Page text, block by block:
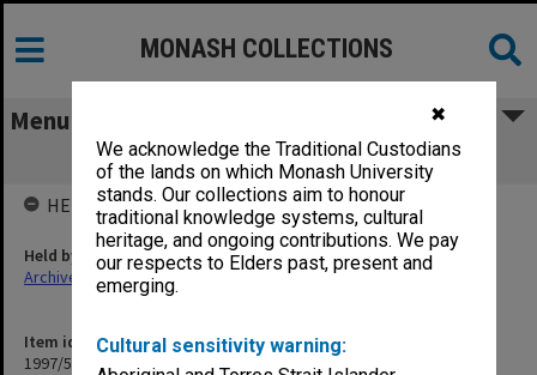
✖
We acknowledge the Traditional Custodians
of the lands on which Monash University
stands. Our collections aim to honour
traditional knowledge systems, cultural
heritage, and ongoing contributions. We pay
our respects to Elders past, present and
emerging.
Cultural sensitivity warning:
MONASH COLLECTIONS
Menu
E/02/09 Centres - Other
Item identifier
1997/50 Item 149
HELD BY
Held by
Archives